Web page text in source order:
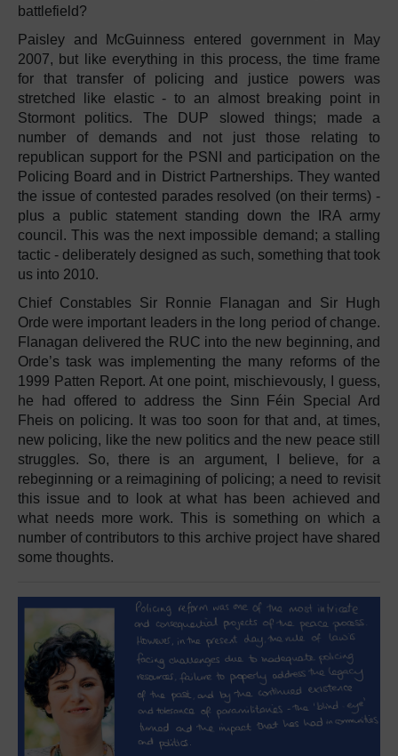
battlefield?
Paisley and McGuinness entered government in May
2007, but like everything in this process, the time frame
for that transfer of policing and justice powers was
stretched like elastic - to an almost breaking point in
Stormont politics. The DUP slowed things; made a
number of demands and not just those relating to
republican support for the PSNI and participation on the
Policing Board and in District Partnerships. They wanted
the issue of contested parades resolved (on their terms) -
plus a public statement standing down the IRA army
council. This was the next impossible demand; a stalling
tactic - deliberately designed as such, something that took
us into 2010.
Chief Constables Sir Ronnie Flanagan and Sir Hugh
Orde were important leaders in the long period of change.
Flanagan delivered the RUC into the new beginning, and
Orde’s task was implementing the many reforms of the
1999 Patten Report. At one point, mischievously, I guess,
he had offered to address the Sinn Féin Special Ard
Fheis on policing. It was too soon for that and, at times,
new policing, like the new politics and the new peace still
struggles. So, there is an argument, I believe, for a
rebeginning or a reimagining of policing; a need to revisit
this issue and to look at what has been achieved and
what needs more work. This is something on which a
number of contributors to this archive project have shared
some thoughts.